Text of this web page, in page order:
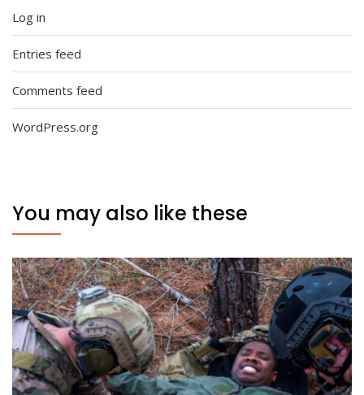
Log in
Entries feed
Comments feed
WordPress.org
You may also like these